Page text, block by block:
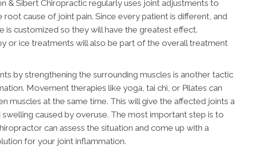
& Sibert Chiropractic regularly uses joint adjustments to
root cause of joint pain. Since every patient is different, and
is customized so they will have the greatest effect.
or ice treatments will also be part of the overall treatment
by strengthening the surrounding muscles is another tactic
Movement therapies like yoga, tai chi, or Pilates can
muscles at the same time. This will give the affected joints a
swelling caused by overuse. The most important step is to
can assess the situation and come up with a
for your joint inflammation.